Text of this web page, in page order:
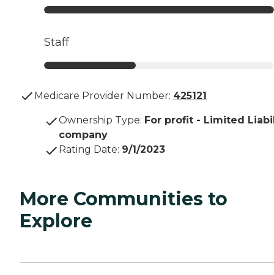
Staff
Medicare Provider Number: 425121
Ownership Type: For profit - Limited
company
Rating Date: 9/1/2023
More Communities to
Explore